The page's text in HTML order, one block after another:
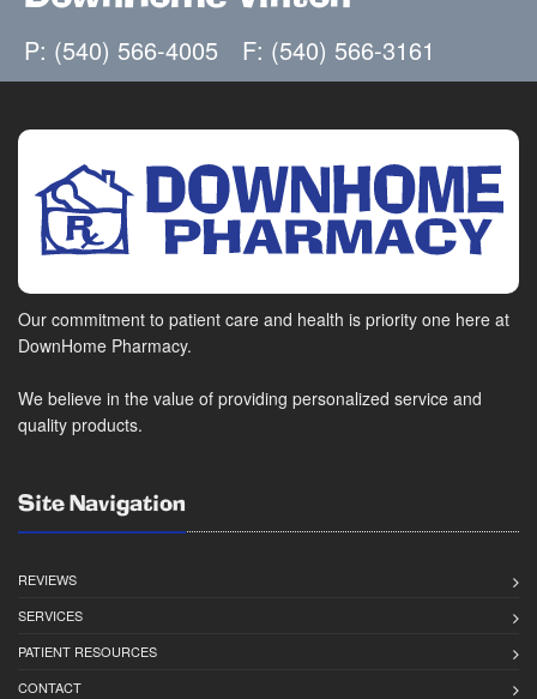
P: (540) 566-4005 F: (540) 566-3161
Our commitment to patient care and health is priority one here at
DownHome Pharmacy.
We believe in the value of providing personalized service and
quality products.
Site Navigation
REVIEWS
SERVICES
PATIENT RESOURCES
CONTACT